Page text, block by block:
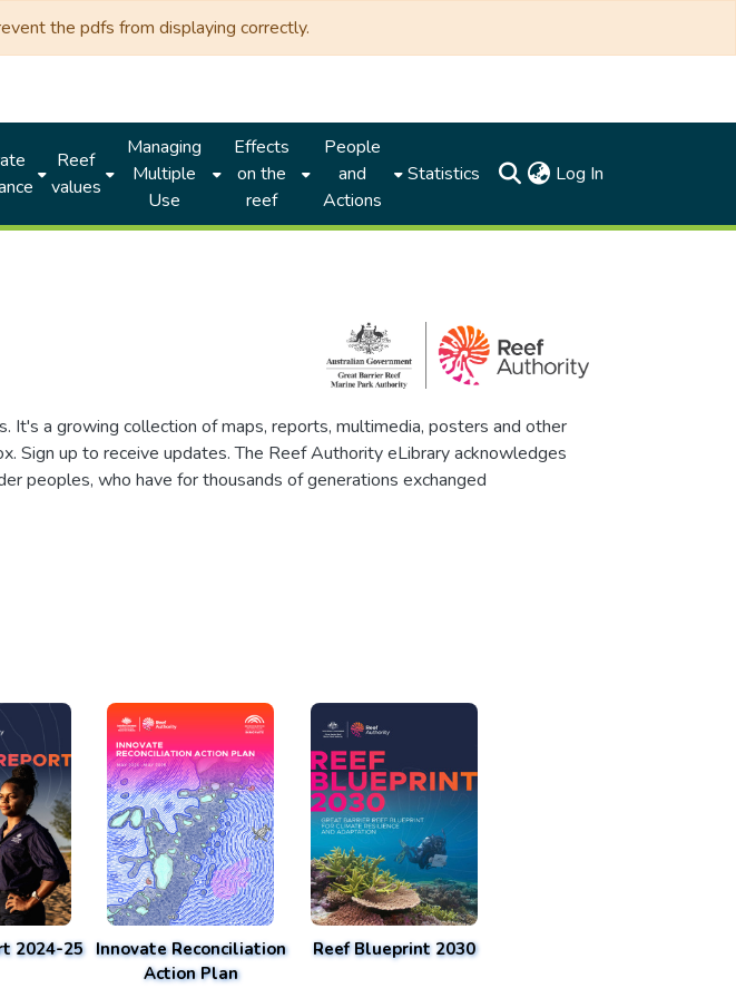
the pdfs from displaying correctly.
Reef
values
Managing
Multiple
Use
Effects
on the
reef
People
and
Actions
Statistics Log In
a growing collection of maps, reports, multimedia, posters and other
Sign up to receive updates. The Reef Authority eLibrary acknowledges
peoples, who have for thousands of generations exchanged
2024-25 Innovate Reconciliation
Action Plan
Reef Blueprint 2030